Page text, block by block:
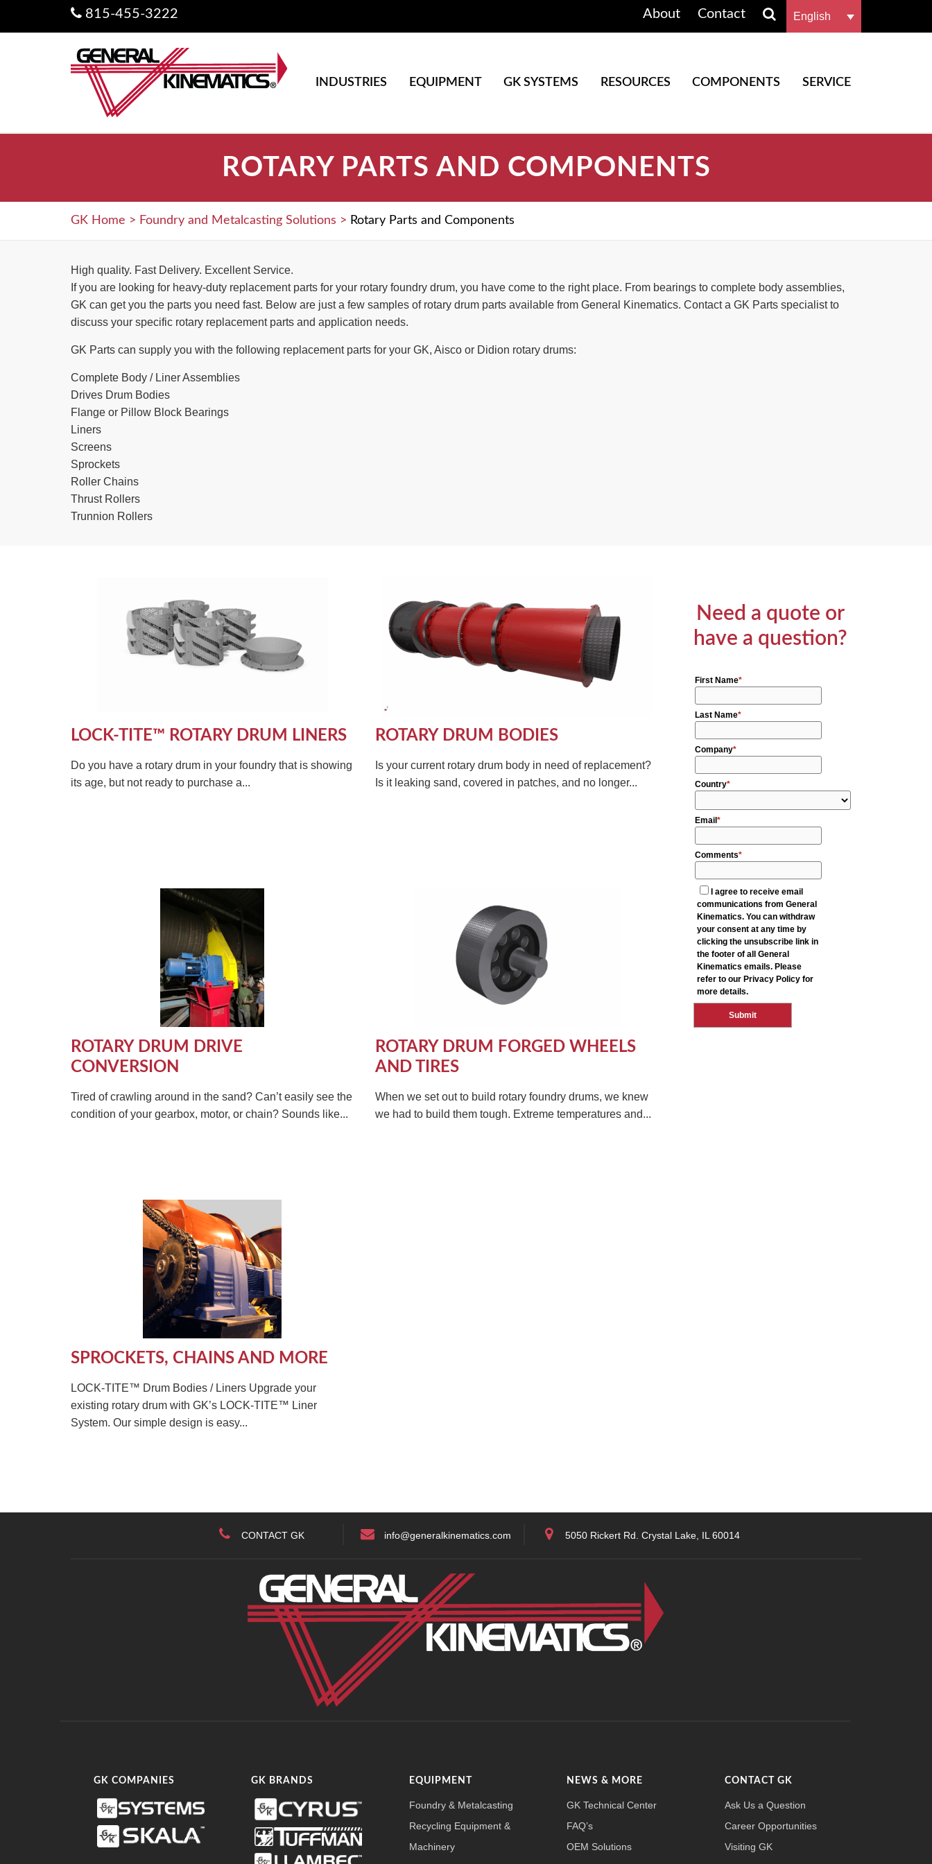
815-455-3222 About Contact English
INDUSTRIES EQUIPMENT GK SYSTEMS RESOURCES COMPONENTS SERVICE
ROTARY PARTS AND COMPONENTS
GK Home > Foundry and Metalcasting Solutions > Rotary Parts and Components
High quality. Fast Delivery. Excellent Service.
If you are looking for heavy-duty replacement parts for your rotary foundry drum, you have come to the right place. From bearings to complete body assemblies,
GK can get you the parts you need fast. Below are just a few samples of rotary drum parts available from General Kinematics. Contact a GK Parts specialist to
discuss your specific rotary replacement parts and application needs.
GK Parts can supply you with the following replacement parts for your GK, Aisco or Didion rotary drums:
Complete Body / Liner Assemblies
Drives Drum Bodies
Flange or Pillow Block Bearings
Liners
Screens
Sprockets
Roller Chains
Thrust Rollers
Trunnion Rollers
LOCK-TITE™ ROTARY DRUM LINERS
Do you have a rotary drum in your foundry that is showing
its age, but not ready to purchase a...
ROTARY DRUM BODIES
Is your current rotary drum body in need of replacement?
Is it leaking sand, covered in patches, and no longer...
ROTARY DRUM DRIVE
CONVERSION
Tired of crawling around in the sand? Can’t easily see the
condition of your gearbox, motor, or chain? Sounds like...
ROTARY DRUM FORGED WHEELS
AND TIRES
When we set out to build rotary foundry drums, we knew
we had to build them tough. Extreme temperatures and...
SPROCKETS, CHAINS AND MORE
LOCK-TITE™ Drum Bodies / Liners Upgrade your
existing rotary drum with GK’s LOCK-TITE™ Liner
System. Our simple design is easy...
Need a quote or
have a question?
CONTACT GK info@generalkinematics.com 5050 Rickert Rd. Crystal Lake, IL 60014
GK COMPANIES GK BRANDS EQUIPMENT
Foundry & Metalcasting
Recycling Equipment &
Machinery
NEWS & MORE
GK Technical Center
FAQ’s
OEM Solutions
CONTACT GK
Ask Us a Question
Career Opportunities
Visiting GK